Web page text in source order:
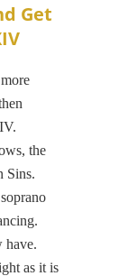
Get
the
Sins.
have.
as it is